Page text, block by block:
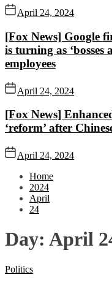
April 24, 2024
[Fox News] Google
is turning as ‘bosses
employees
April 24, 2024
[Fox News]
‘reform’ after
April 24, 2024
Home
2024
April
24
Day: April
Politics